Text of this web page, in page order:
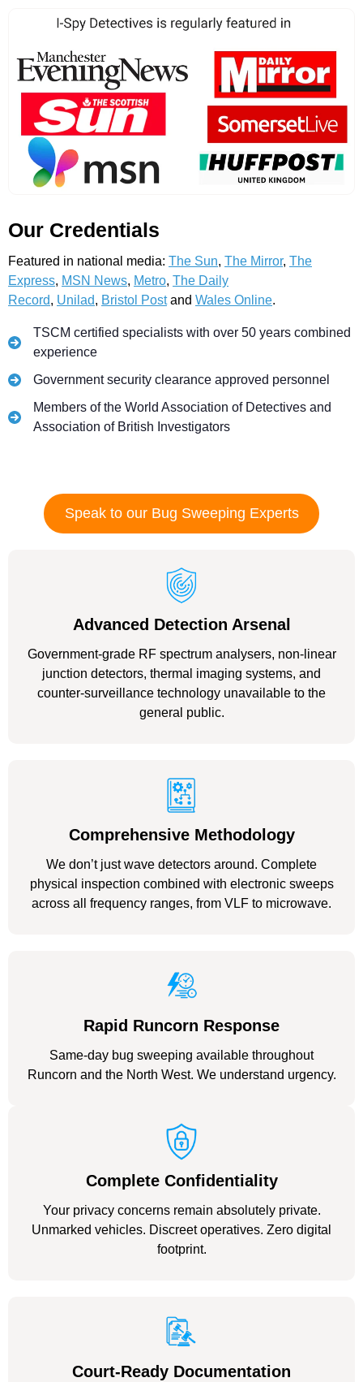
Our Credentials
Featured in national media: The Sun, The Mirror, The
Express, MSN News, Metro, The Daily
Record, Unilad, Bristol Postand Wales Online.
TSCM certified specialists with over 50 years combined
experience
Government security clearance approved personnel
Members of the World Association of Detectives and
Association of British Investigators
Speak to our Bug Sweeping Experts
Advanced Detection Arsenal
Government-grade RF spectrum analysers, non-linear
junction detectors, thermal imaging systems, and
counter-surveillance technology unavailable to the
general public.
Comprehensive Methodology
We don’t just wave detectors around. Complete
physical inspection combined with electronic sweeps
across all frequency ranges, from VLF to microwave.
Rapid Runcorn Response
Same-day bug sweeping available throughout
Runcorn and the North West. We understand urgency.
Complete Confidentiality
Your privacy concerns remain absolutely private.
Unmarked vehicles. Discreet operatives. Zero digital
footprint.
Court-Ready Documentation